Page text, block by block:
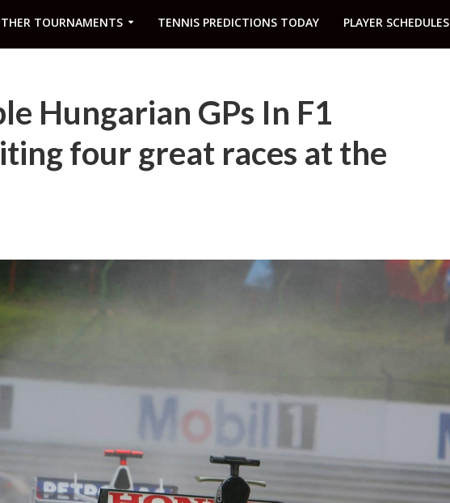
TOURNAMENTS TENNIS PREDICTIONS TODAY PLAYER SCHEDULES
Hungarian GPs In F1
four great races at the